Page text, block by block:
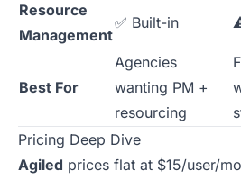
Resource
Management
✅ Built-in
Best For
Agencies
wanting PM +
resourcing
Pricing Deep Dive
Agiled prices flat at $15/user/